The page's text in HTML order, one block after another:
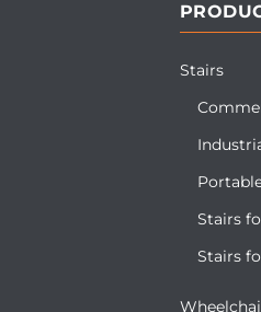
Stairs
Stairs
Stairs